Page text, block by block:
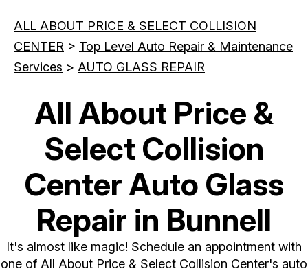
ALL ABOUT PRICE & SELECT COLLISION
CENTER > Top Level Auto Repair & Maintenance
Services > AUTO GLASS REPAIR
All About Price &
Select Collision
Center Auto Glass
Repair in Bunnell
It's almost like magic! Schedule an appointment with
one of All About Price & Select Collision Center's auto